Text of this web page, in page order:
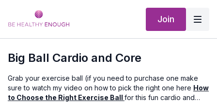
Join
Big Ball Cardio and Core
Grab your exercise ball (if you need to purchase one make
sure to watch my video on how to pick the right one here How
to Choose the Right Exercise Ball for this fun cardio and